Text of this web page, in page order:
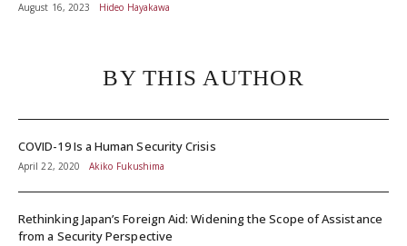
August 16, 2023 Hideo Hayakawa
BY THIS AUTHOR
COVID-19 Is a Human Security Crisis
April 22, 2020 Akiko Fukushima
Rethinking Japan’s Foreign Aid: Widening the Scope of Assistance
from a Security Perspective